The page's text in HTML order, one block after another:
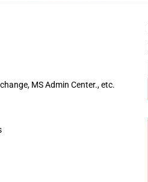
MS Admin Center., etc.